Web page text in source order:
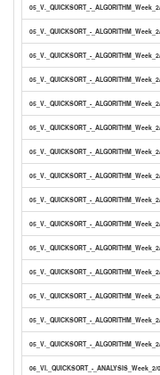
05_V._QUICKSORT_-
05_V._QUICKSORT_-
05_V._QUICKSORT_-
05_V._QUICKSORT_-
05_V._QUICKSORT_-
05_V._QUICKSORT_-
05_V._QUICKSORT_-
05_V._QUICKSORT_-
05_V._QUICKSORT_-
05_V._QUICKSORT_-
05_V._QUICKSORT_-
05_V._QUICKSORT_-
05_V._QUICKSORT_-
05_V._QUICKSORT_-
05_V._QUICKSORT_-
06_VI._QUICKSORT_-